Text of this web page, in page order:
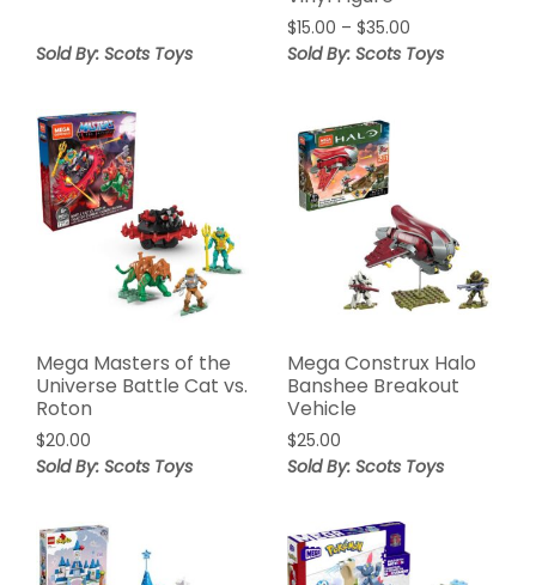
Sold By: Scots Toys
$15.00 – $35.00
Sold By: Scots Toys
Mega Masters of the
Universe Battle Cat vs.
Roton
$20.00
Sold By: Scots Toys
Mega Construx Halo
Banshee Breakout
Vehicle
$25.00
Sold By: Scots Toys